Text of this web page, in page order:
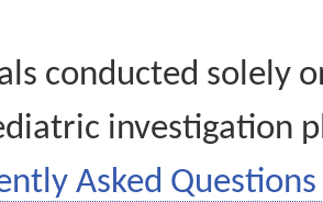
conducted solely
investigation
Asked Questions